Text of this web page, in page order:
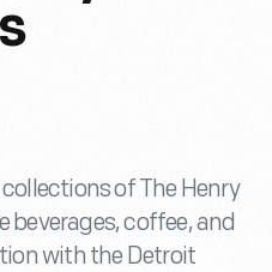
of The Henry
beverages, coffee, and
with the Detroit